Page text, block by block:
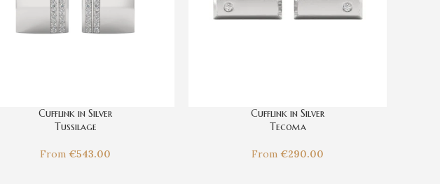
Cufflink in Silver
Tussilage
From €543.00
Cufflink in Silver
Tecoma
From €290.00